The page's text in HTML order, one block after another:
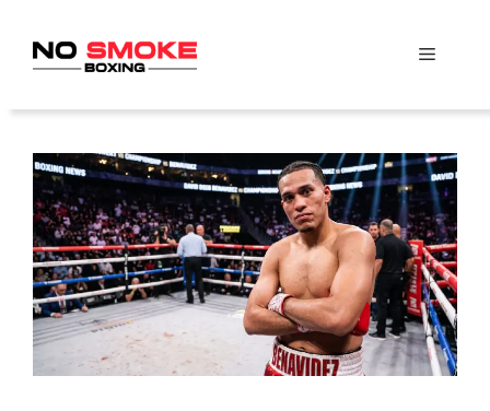
content
Menu